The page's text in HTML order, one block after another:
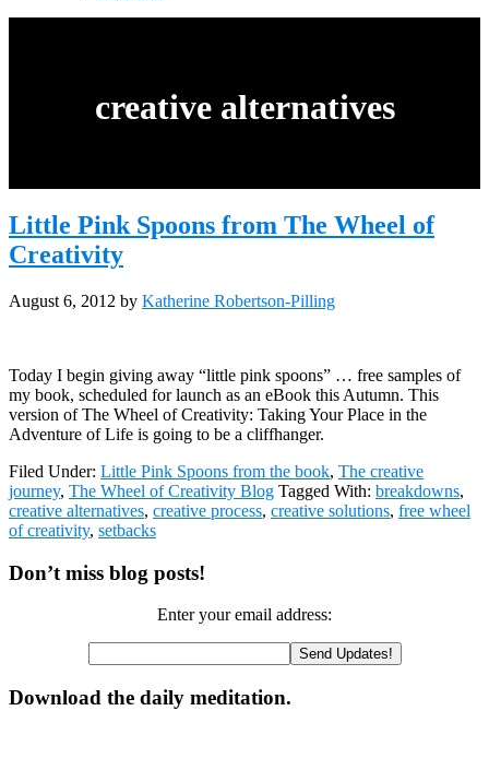
creative alternatives
Little Pink Spoons from The Wheel of
Creativity
August 6, 2012 by Katherine Robertson-Pilling
Today I begin giving away “little pink spoons” … free samples of
my book, scheduled for launch as an eBook this Autumn. This
version of The Wheel of Creativity: Taking Your Place in the
Adventure of Life is going to be a cliffhanger.
Filed Under: Little Pink Spoons from the book, The creative
journey, The Wheel of Creativity Blog Tagged With: breakdowns,
creative alternatives, creative process, creative solutions, free wheel
of creativity, setbacks
Primary
Don’t miss blog posts!
Enter your email address:
Download the daily meditation.